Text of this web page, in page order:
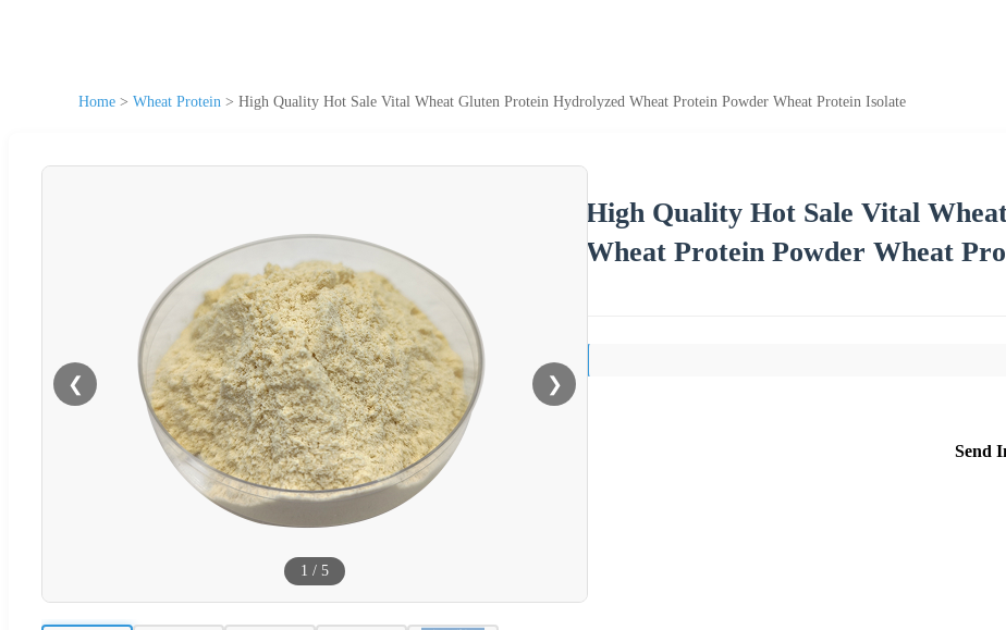
Home > Wheat Protein > High Quality Hot Sale Vital Wheat Gluten Protein Hydrolyzed Wheat Protein Powder Wheat Protein Isolate
❮ ❯
1 / 5
High Quality Hot Sale Vital
Wheat Protein Powder Wheat
Send